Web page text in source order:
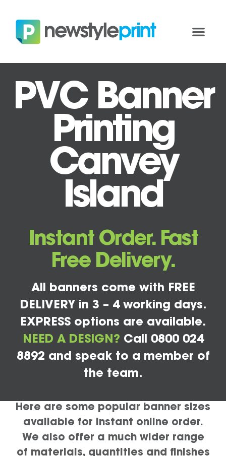
PVC Banner
Printing
Canvey
Island
Instant Order. Fast
Free Delivery.
All banners come with FREE
DELIVERY in 3 – 4 working days.
EXPRESS options are available.
NEED A DESIGN? Call 0800 024
8892 and speak to a member of
the team.
Here are some popular banner sizes
available for instant online order.
We also offer a much wider range
of materials, quantities and finishes